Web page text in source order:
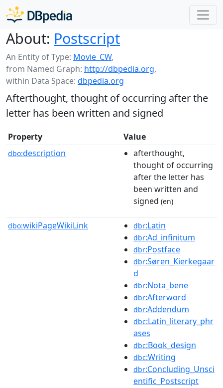
About: Postscript
An Entity of Type: Movie_CW,
from Named Graph: http://dbpedia.org,
within Data Space: dbpedia.org
Afterthought, thought of occurring after the
letter has been written and signed
Property Value
dbo:description
afterthought,
thought of occurring
after the letter has
been written and
signed (en)
dbo:wikiPageWikiLink dbr:Latin
dbr:Ad_infinitum
dbr:Postface
dbr:Søren_Kierkegaar
d
dbr:Nota_bene
dbr:Afterword
dbr:Addendum
dbc:Latin_literary_phr
ases
dbc:Book_design
dbc:Writing
dbr:Concluding_Unsci
entific_Postscript